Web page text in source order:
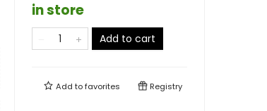
in store
Add to cart
Add tofavorites Registry